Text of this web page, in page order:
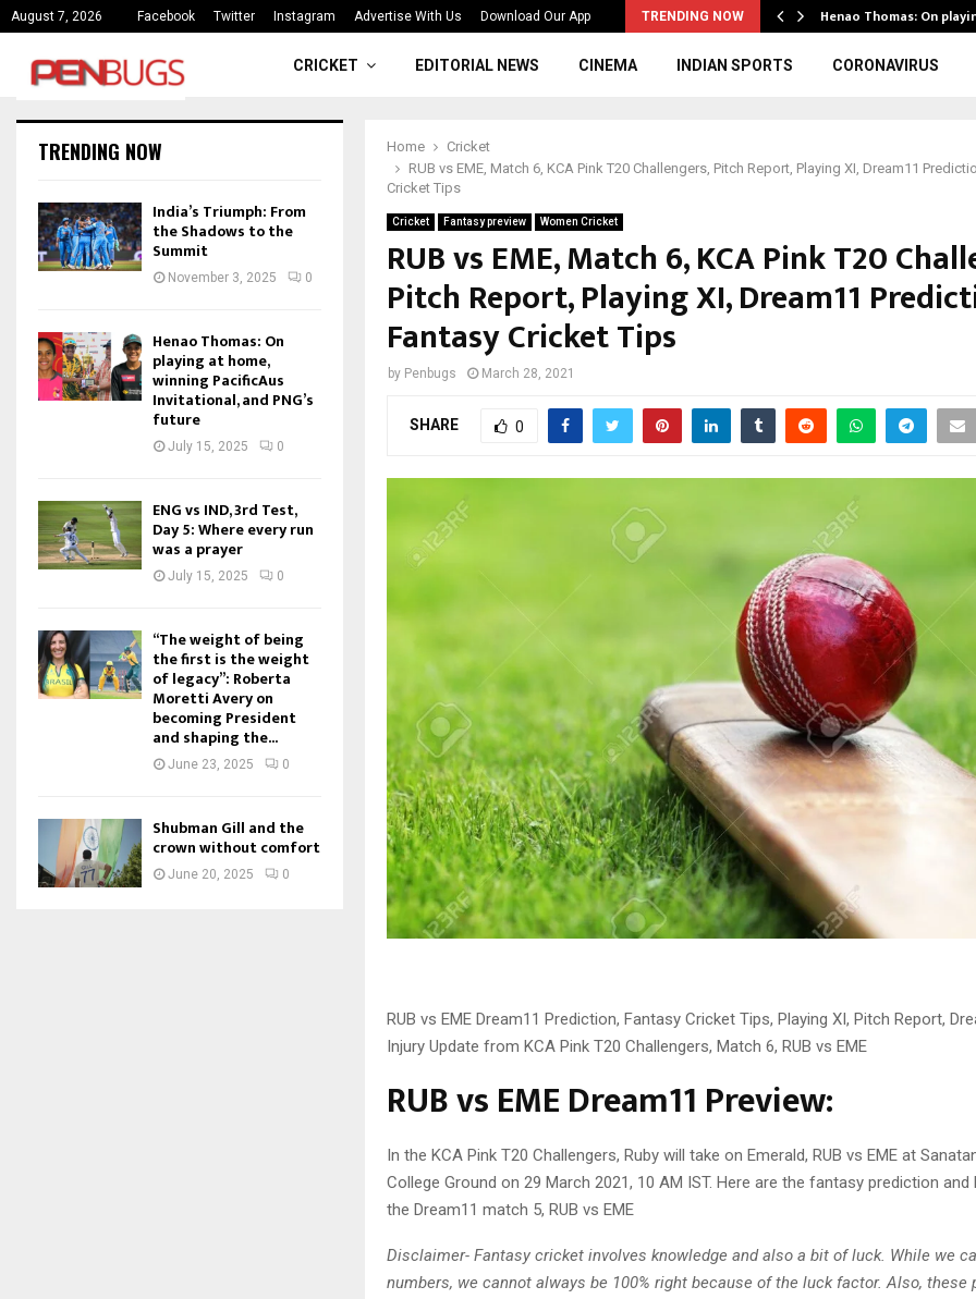
August 7, 2026 Facebook Twitter Instagram Advertise With Us Download Our App TRENDING NOW
India’s Triumph: From the Shadows to the… Henao Thomas: On
CRICKET EDITORIAL NEWS CINEMA INDIAN SPORTS CORONAVIRUS
Home
Cricket
RUB vs EME, Match 6, KCA Pink T20 Challengers, Pitch Report, Playing XI, Dream11
Cricket Tips
Cricket Fantasy preview Women Cricket
RUB vs EME, Match 6, KCA Pink T20
Pitch Report, Playing XI, Dream11
Fantasy Cricket Tips
by Penbugs March 28, 2021
SHARE 0
RUB vs EME Dream11 Prediction, Fantasy Cricket Tips, Playing XI, Pitch Report,
Injury Update from KCA Pink T20 Challengers, Match 6, RUB vs EME
RUB vs EME Dream11 Preview:
In the KCA Pink T20 Challengers, Ruby will take on Emerald, RUB vs EME at
College Ground on 29 March 2021, 10 AM IST. Here are the fantasy prediction
the Dream11 match 5, RUB vs EME
Disclaimer- Fantasy cricket involves knowledge and also a bit of luck. While we
numbers, we cannot always be 100% right because of the luck factor. Also, these
TRENDING NOW
India’s Triumph: From
the Shadows to the
Summit
November 3, 2025 0
Henao Thomas: On
playing at home,
winning PacificAus
Invitational, and PNG’s
future
July 15, 2025 0
ENG vs IND, 3rd Test,
Day 5: Where every run
was a prayer
July 15, 2025 0
“The weight of being
the first is the weight
of legacy”: Roberta
Moretti Avery on
becoming President
and shaping the...
June 23, 2025 0
Shubman Gill and the
crown without comfort
June 20, 2025 0